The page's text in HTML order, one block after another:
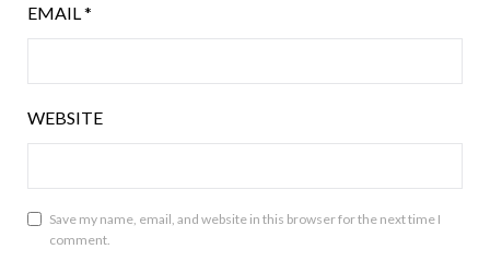
EMAIL*
WEBSITE
Save my name, email, and website in this browser for the next time I
comment.